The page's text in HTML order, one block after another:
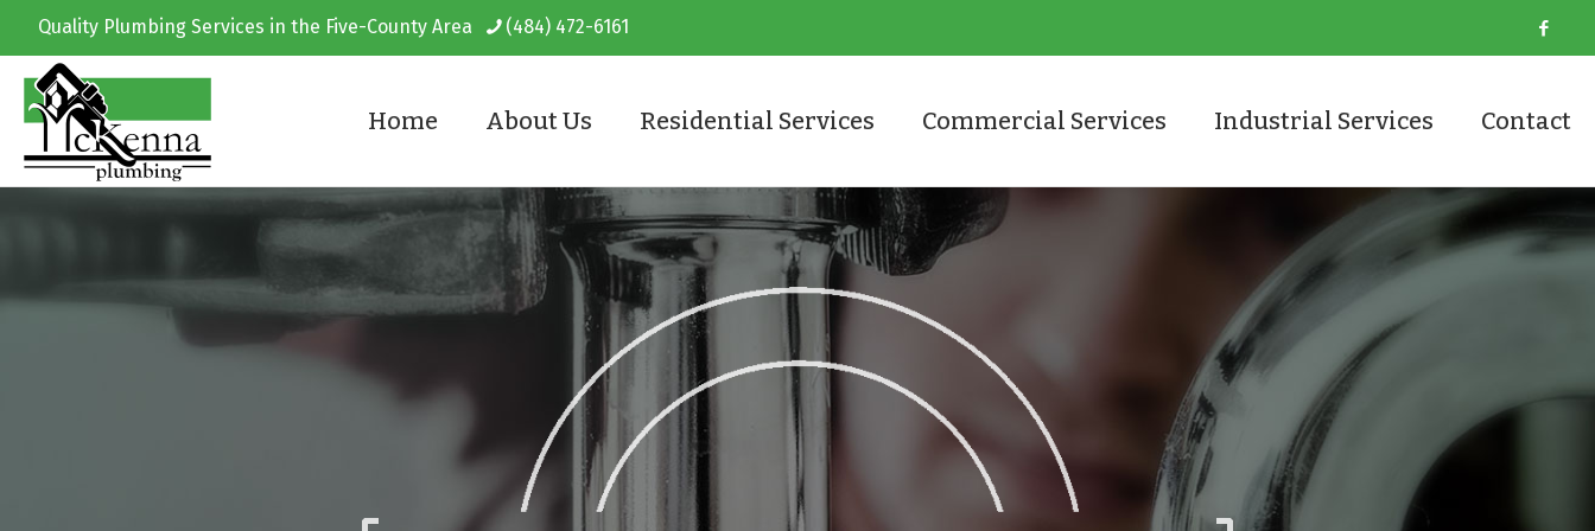
Quality Plumbing Services in the Five-County Area (484) 472-6161
Home About Us Residential Services Commercial Services Industrial Services Contact